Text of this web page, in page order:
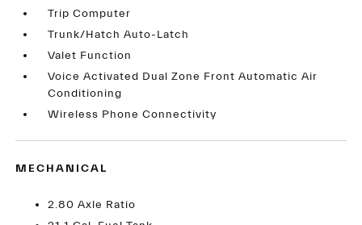
Trip Computer
Trunk/Hatch Auto-Latch
Valet Function
Voice Activated Dual Zone Front Automatic Air
Conditioning
Wireless Phone Connectivity
MECHANICAL
2.80 Axle Ratio